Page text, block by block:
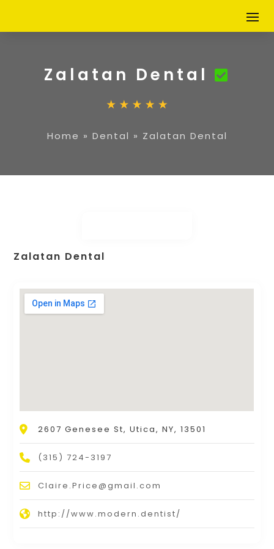
Zalatan Dental
Home » Dental » Zalatan Dental
Zalatan Dental
2607 Genesee St, Utica, NY, 13501
(315) 724-3197
Claire.Price@gmail.com
http://www.modern.dentist/